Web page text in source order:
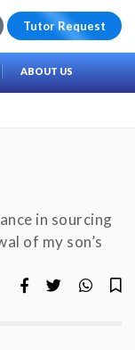
Tutor Request
ABOUT US
in sourcing
of my son’s